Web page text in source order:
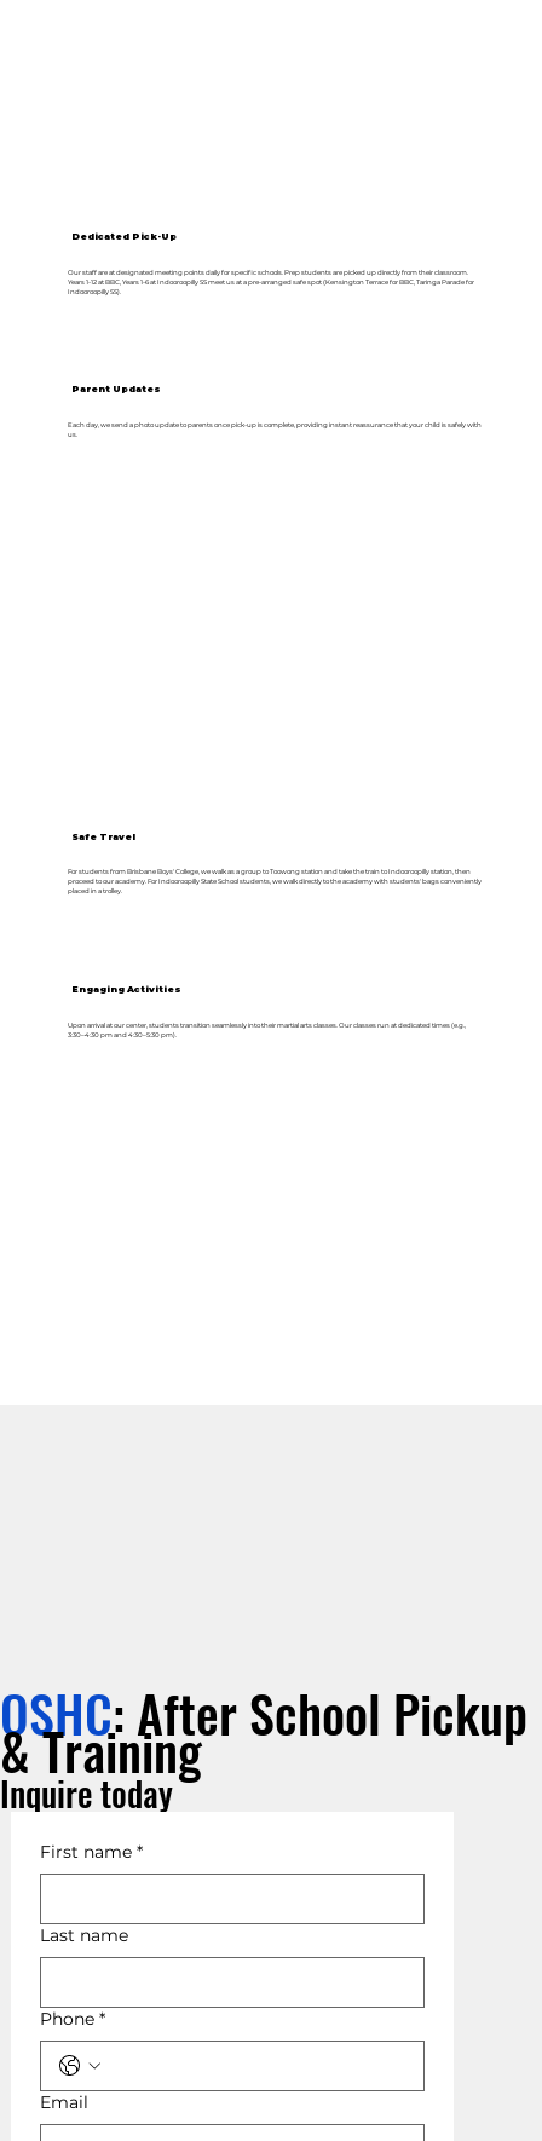
Dedicated Pick-Up
Our staff are at designated meeting points daily for specific schools. Prep students are picked up directly from their classroom.
Years 1-12 at BBC, Years 1-6 at Indooroopilly SS meet us at a pre-arranged safe spot (Kensington Terrace for BBC, Taringa Parade for
Indooroopilly SS).
Parent Updates
Each day, we send a photo update to parents once pick-up is complete, providing instant reassurance that your child is safely with
us.
Safe Travel
For students from Brisbane Boys' College, we walk as a group to Toowong station and take the train to Indooroopilly station, then
proceed to our academy. For Indooroopilly State School students, we walk directly to the academy with students' bags conveniently
placed in a trolley.
Engaging Activities
Upon arrival at our center, students transition seamlessly into their martial arts classes. Our classes run at dedicated times (e.g.,
3:30–4:30 pm and 4:30–5:30 pm).
OSHC: After School Pickup
& Training
Inquire today
First name *
Last name
Phone *
Email